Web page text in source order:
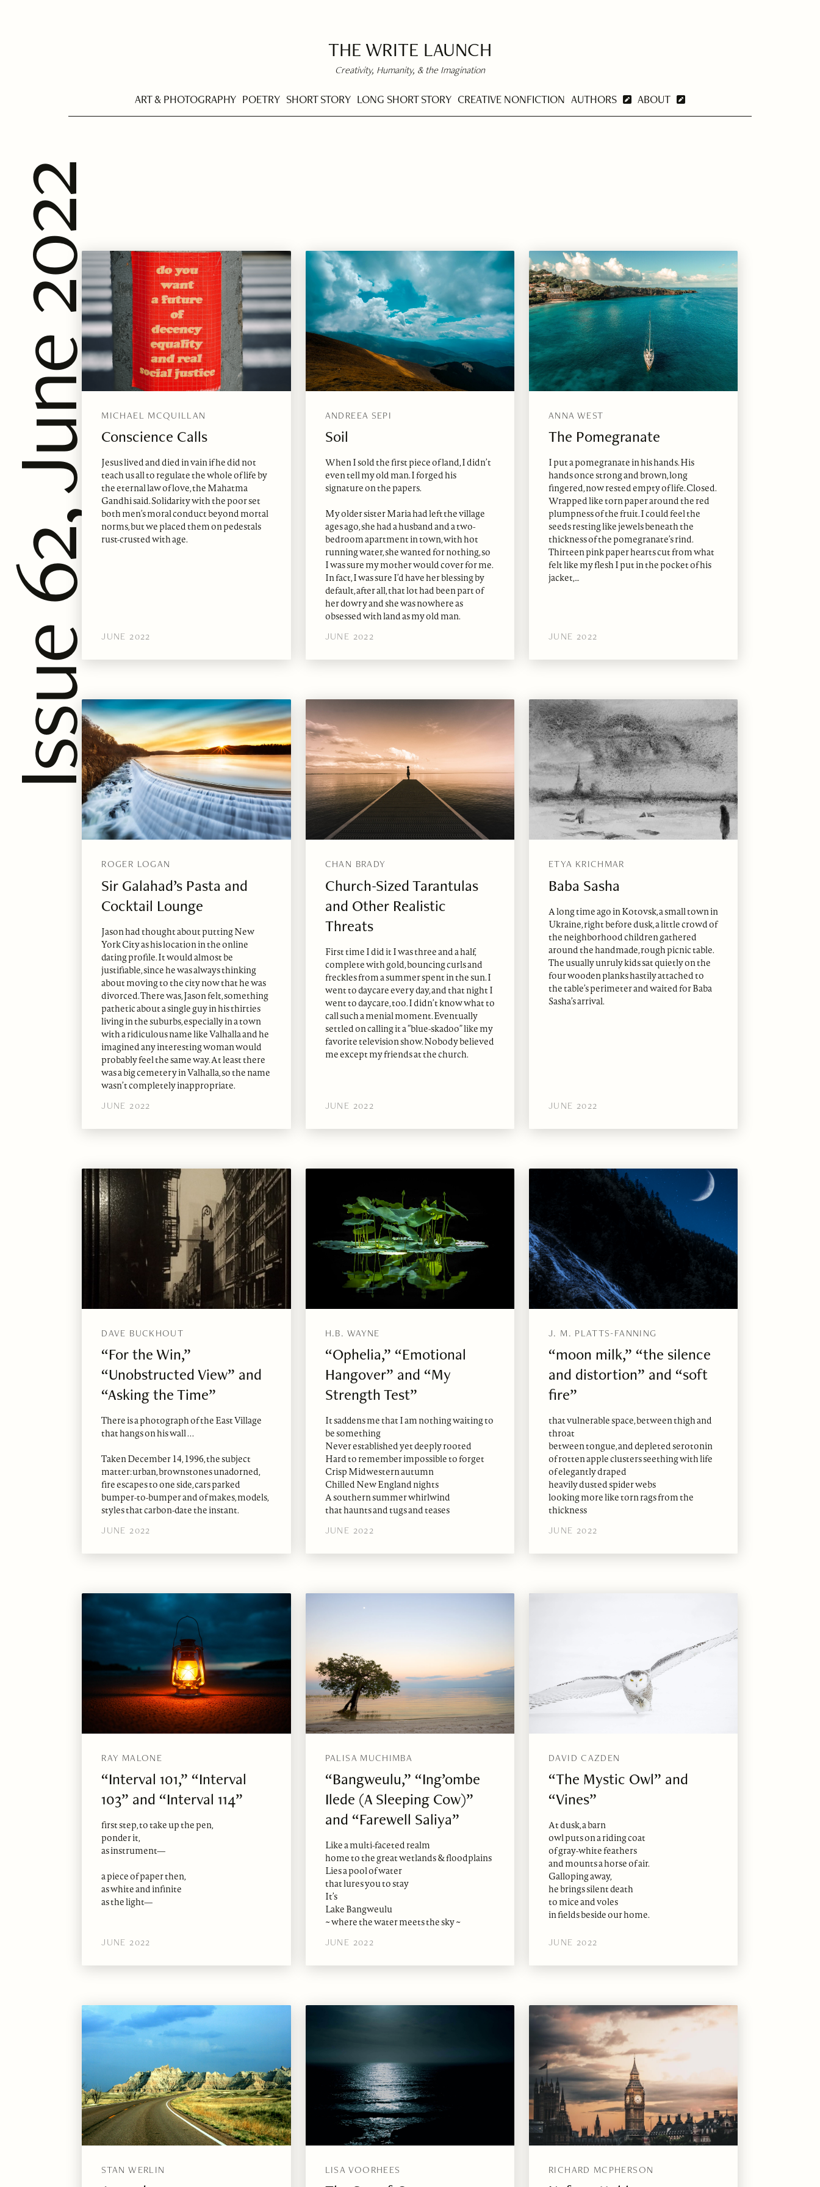
THE WRITE LAUNCH
Creativity, Humanity, & the Imagination
ART & PHOTOGRAPHY POETRY SHORT STORY LONG SHORT STORY CREATIVE NONFICTION AUTHORS ABOUT
2022MICHAEL MCQUILLAN
Conscience Calls
Jesus lived and died in vain if he did not
teach us all to regulate the whole of life by
the eternal law of love, the Mahatma
Gandhi said. Solidarity with the poor set
both men’s moral conduct beyond mortal
norms, but we placed them on pedestals
rust-crusted with age.
JUNE 2022
ANDREEA SEPI
Soil
When I sold the first piece of land, I didn’t
even tell my old man. I forged his
signature on the papers.
My older sister Maria had left the village
ages ago, she had a husband and a two-
bedroom apartment in town, with hot
running water, she wanted for nothing, so
I was sure my mother would cover for me.
In fact, I was sure I’d have her blessing by
default, after all, that lot had been part of
her dowry and she was nowhere as
obsessed with land as my old man.
JUNE 2022
ANNA WEST
The Pomegranate
I put a pomegranate in his hands. His
hands once strong and brown, long
fingered, now rested empty of life. Closed.
Wrapped like torn paper around the red
plumpness of the fruit. I could feel the
seeds resting like jewels beneath the
thickness of the pomegranate’s rind.
Thirteen pink paper hearts cut from what
felt like my flesh I put in the pocket of his
jacket,…
JUNE 2022
ROGER LOGAN
Sir Galahad’s Pasta and
Cocktail Lounge
Jason had thought about putting New
York City as his location in the online
dating profile. It would almost be
justifiable, since he was always thinking
about moving to the city now that he was
divorced. There was, Jason felt, something
pathetic about a single guy in his thirties
living in the suburbs, especially in a town
with a ridiculous name like Valhalla and he
imagined any interesting woman would
probably feel the same way. At least there
was a big cemetery in Valhalla, so the name
wasn’t completely inappropriate.
JUNE 2022
CHAN BRADY
Church-Sized Tarantulas
and Other Realistic
Threats
First time I did it I was three and a half,
complete with gold, bouncing curls and
freckles from a summer spent in the sun. I
went to daycare every day, and that night I
went to daycare, too. I didn’t know what to
call such a menial moment. Eventually
settled on calling it a “blue-skadoo” like my
favorite television show. Nobody believed
me except my friends at the church.
JUNE 2022
ETYA KRICHMAR
Baba Sasha
A long time ago in Kotovsk, a small town in
Ukraine, right before dusk, a little crowd of
the neighborhood children gathered
around the handmade, rough picnic table.
The usually unruly kids sat quietly on the
four wooden planks hastily attached to
the table’s perimeter and waited for Baba
Sasha’s arrival.
JUNE 2022
DAVE BUCKHOUT
“For the Win,”
“Unobstructed View” and
“Asking the Time”
There is a photograph of the East Village
that hangs on his wall . . .
Taken December 14, 1996, the subject
matter: urban, brownstones unadorned,
fire escapes to one side, cars parked
bumper-to-bumper and of makes, models,
styles that carbon-date the instant.
JUNE 2022
H.B. WAYNE
“Ophelia,” “Emotional
Hangover” and “My
Strength Test”
It saddens me that I am nothing waiting to
be something
Never established yet deeply rooted
Hard to remember impossible to forget
Crisp Midwestern autumn
Chilled New England nights
A southern summer whirlwind
that haunts and tugs and teases
JUNE 2022
J. M. PLATTS-FANNING
“moon milk,” “the silence
and distortion” and “soft
fire”
that vulnerable space, between thigh and
throat
between tongue, and depleted serotonin
of rotten apple clusters seething with life
of elegantly draped
heavily dusted spider webs
looking more like torn rags from the
thickness
JUNE 2022
RAY MALONE
“Interval 101,” “Interval
103” and “Interval 114”
first step, to take up the pen,
ponder it,
as instrument—
a piece of paper then,
as white and infinite
as the light—
JUNE 2022
PALISA MUCHIMBA
“Bangweulu,” “Ing’ombe
Ilede (A Sleeping Cow)”
and “Farewell Saliya”
Like a multi-faceted realm
home to the great wetlands & floodplains
Lies a pool of water
that lures you to stay
It’s
Lake Bangweulu
~ where the water meets the sky ~
JUNE 2022
DAVID CAZDEN
“The Mystic Owl” and
“Vines”
At dusk, a barn
owl puts on a riding coat
of gray-white feathers
and mounts a horse of air.
Galloping away,
he brings silent death
to mice and voles
in fields beside our home.
JUNE 2022
STAN WERLIN LISA VOORHEES RICHARD MCPHERSON